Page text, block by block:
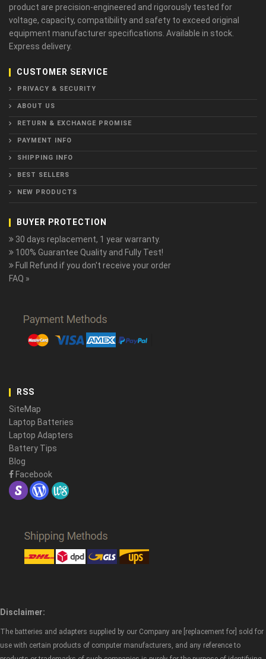
product are precision-engineered and rigorously tested for
voltage, capacity, compatibility and safety to exceed original
equipment manufacturer specifications. Available in stock.
Express delivery.
CUSTOMER SERVICE
PRIVACY & SECURITY
ABOUT US
RETURN & EXCHANGE PROMISE
PAYMENT INFO
SHIPPING INFO
BEST SELLERS
NEW PRODUCTS
BUYER PROTECTION
30 days replacement, 1 year warranty.
100% Guarantee Quality and Fully Test!
Full Refund if you don't receive your order
FAQ »
RSS
SiteMap
Laptop Batteries
Laptop Adapters
Battery Tips
Blog
Facebook
Disclaimer:
The batteries and adapters supplied by our Company are [replacement for] sold for
use with certain products of computer manufacturers, and any reference to